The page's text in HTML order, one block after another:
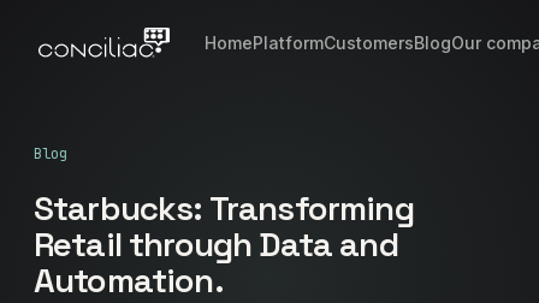
HomePlatformCustomersBlogOur
Blog
Starbucks: Transforming
Retail through Data and
Automation.